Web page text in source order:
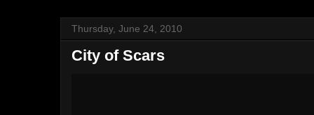
Thursday, June 24, 2010
City of Scars